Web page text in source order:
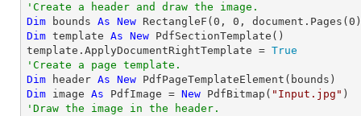
'Create a header and draw the image.
Dim bounds As New RectangleF( 0 , 0 , document.Pages( 0
Dim template As New PdfSectionTemplate()
template.ApplyDocumentRightTemplate = True
'Create a page template.
Dim header As New
Dim image As PdfImage = New PdfBitmap( "Input.jpg"
'Draw the image in the header.